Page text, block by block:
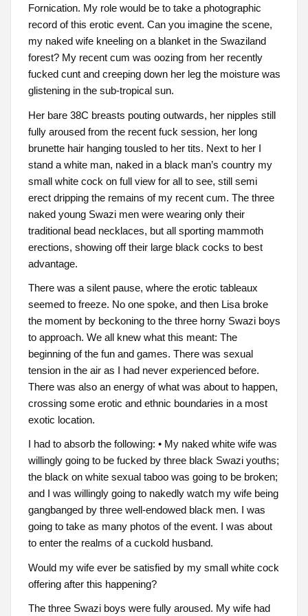
Fornication. My role would be to take a photographic
record of this erotic event. Can you imagine the scene,
my naked wife kneeling on a blanket in the Swaziland
forest? My recent cum was oozing from her recently
fucked cunt and creeping down her leg the moisture was
glistening in the sub-tropical sun.
Her bare 38C breasts pouting outwards, her nipples still
fully aroused from the recent fuck session, her long
brunette hair hanging tousled to her tits. Next to her I
stand a white man, naked in a black man’s country my
small white cock on full view for all to see, still semi
erect dripping the remains of my recent cum. The three
naked young Swazi men were wearing only their
traditional bead necklaces, but all sporting mammoth
erections, showing off their large black cocks to best
advantage.
There was a silent pause, where the erotic tableaux
seemed to freeze. No one spoke, and then Lisa broke
the moment by beckoning to the three horny Swazi boys
to approach. We all knew what this meant: The
beginning of the fun and games. There was sexual
tension in the air as I had never experienced before.
There was also an energy of what was about to happen,
crossing some erotic and ethnic boundaries in a most
exotic location.
I had to absorb the following: • My naked white wife was
willingly going to be fucked by three black Swazi youths;
the black on white sexual taboo was going to be broken;
and I was willingly going to nakedly watch my wife being
gangbanged by three well-endowed black men. I was
going to take as many photos of the event. I was about
to enter the realms of a cuckold husband.
Would my wife ever be satisfied by my small white cock
offering after this happening?
The three Swazi boys were fully aroused. My wife had